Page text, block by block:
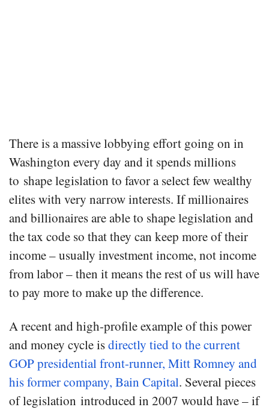
There is a massive lobbying effort going on in
Washington every day and it spends millions
to shape legislation to favor a select few wealthy
elites with very narrow interests. If millionaires
and billionaires are able to shape legislation and
the tax code so that they can keep more of their
income – usually investment income, not income
from labor – then it means the rest of us will have
to pay more to make up the difference.
A recent and high-profile example of this power
and money cycle isdirectly tied to the current
GOP presidential front-runner, Mitt Romney and
his former company, Bain Capital. Several pieces
of legislation introduced in 2007 would have – if